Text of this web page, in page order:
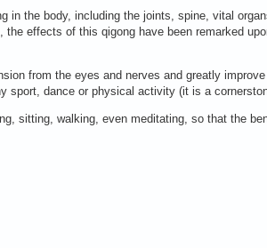
the body, including the joints, spine, vital
effects of this qigong have been remarked
from the eyes and nerves and greatly
dance or physical activity (it is a
sitting, walking, even meditating, so that the